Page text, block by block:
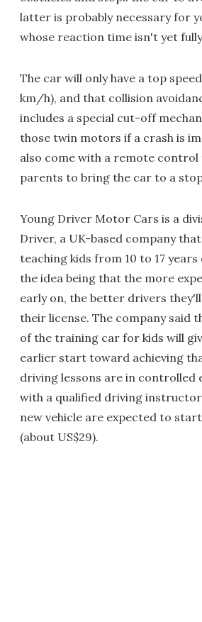
latter is probably necessary for
whose reaction time isn't yet
The car will only have a top
km/h), and that collision
includes a special cut-off
those twin motors if a crash is
also come with a remote
parents to bring the car to a
Young Driver Motor Cars is a
Driver, a UK-based company
teaching kids from 10 to 17
the idea being that the more
early on, the better drivers
their license. The company said
of the training car for kids will
earlier start toward achieving
driving lessons are in controlled
with a qualified driving
new vehicle are expected to
(about US$29).